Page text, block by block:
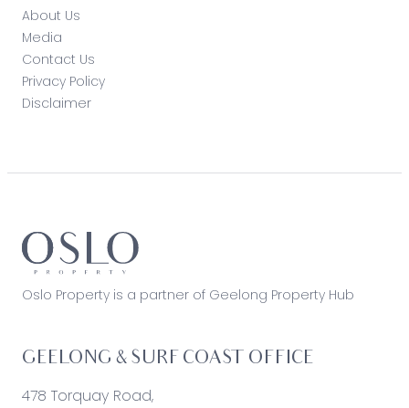
About Us
Media
Contact Us
Privacy Policy
Disclaimer
Oslo Property is a partner of Geelong Property Hub
GEELONG & SURF COAST OFFICE
478 Torquay Road,